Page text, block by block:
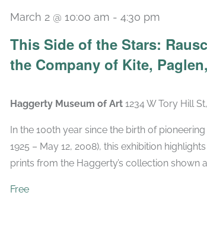
This Side of the Stars:
the Company of Kite,
March 2 @ 10:00 am - 4:30 pm
Haggerty Museum of Art 1234 W Tory Hill
In the 100th year since the birth of
1925 – May 12, 2008), this exhibition
prints from the Haggerty’s collection shown
Free